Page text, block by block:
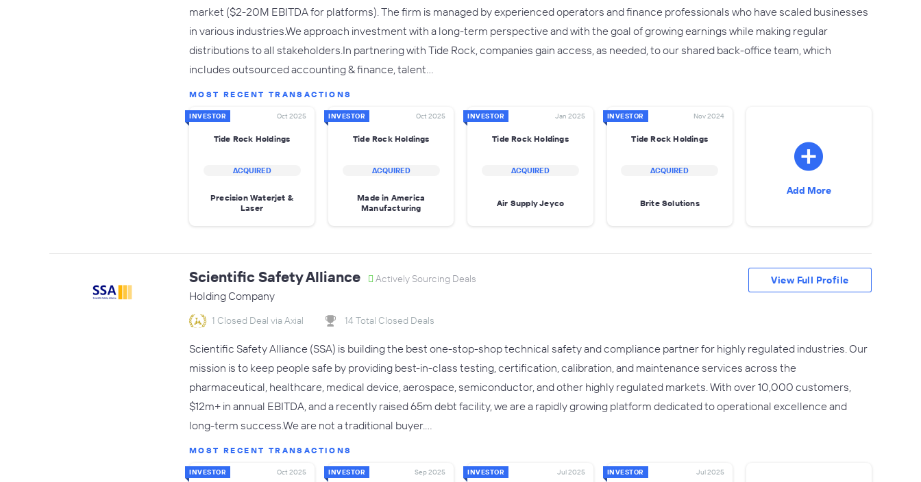
market ($2-20M EBITDA for platforms). The firm is managed by experienced operators and finance professionals who have scaled businesses
in various industries.We approach investment with a long-term perspective and with the goal of growing earnings while making regular
distributions to all stakeholders.In partnering with Tide Rock, companies gain access, as needed, to our shared back-office team, which
includes outsourced accounting & finance, talent…
MOST RECENT TRANSACTIONS
INVESTOR Oct 2025
Tide Rock Holdings
ACQUIRED
Precision Waterjet &
Laser
INVESTOR Oct 2025
Tide Rock Holdings
ACQUIRED
Made in America
Manufacturing
INVESTOR Jan 2025
Tide Rock Holdings
ACQUIRED
Air Supply Jeyco
INVESTOR Nov 2024
Tide Rock Holdings
ACQUIRED
Brite Solutions
Add More
Scientific Safety Alliance Actively Sourcing Deals
Holding Company
1 Closed Deal via Axial 14 Total Closed Deals
Scientific Safety Alliance (SSA) is building the best one-stop-shop technical safety and compliance partner for highly regulated industries. Our
mission is to keep people safe by providing best-in-class testing, certification, calibration, and maintenance services across the
pharmaceutical, healthcare, medical device, aerospace, semiconductor, and other highly regulated markets. With over 10,000 customers,
$12m+ in annual EBITDA, and a recently raised 65m debt facility, we are a rapidly growing platform dedicated to operational excellence and
long-term success.We are not a traditional buyer.…
MOST RECENT TRANSACTIONS
INVESTOR Oct 2025 INVESTOR Sep 2025 INVESTOR Jul 2025 INVESTOR Jul 2025
View Full Profile